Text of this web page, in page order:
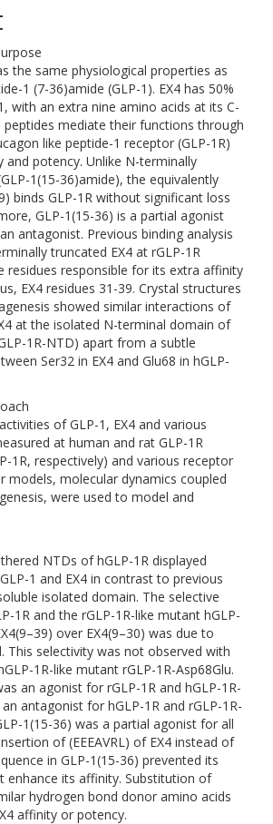
the same physiological properties as
1 (7-36)amide (GLP-1). EX4 has 50%
with an extra nine amino acids at its C-
mediate their functions through
like peptide-1 receptor (GLP-1R)
and potency. Unlike N-terminally
1(15-36)amide), the equivalently
binds GLP-1R without significant loss
GLP-1(15-36) is a partial agonist
antagonist. Previous binding analysis
truncated EX4 at rGLP-1R
residues responsible for its extra affinity
EX4 residues 31-39. Crystal structures
showed similar interactions of
at the isolated N-terminal domain of
1R-NTD) apart from a subtle
Ser32 in EX4 and Glu68 in hGLP-
of GLP-1, EX4 and various
at human and rat GLP-1R
1R, respectively) and various receptor
models, molecular dynamics coupled
were used to model and
NTDs of hGLP-1R displayed
1 and EX4 in contrast to previous
isolated domain. The selective
1R and the rGLP-1R-like mutant hGLP-
over EX4(9–30) was due to
This selectivity was not observed with
1R-like mutant rGLP-1R-Asp68Glu.
an agonist for rGLP-1R and hGLP-1R-
antagonist for hGLP-1R and rGLP-1R-
1(15-36) was a partial agonist for all
of (EEEAVRL) of EX4 instead of
in GLP-1(15-36) prevented its
enhance its affinity. Substitution of
hydrogen bond donor amino acids
affinity or potency.